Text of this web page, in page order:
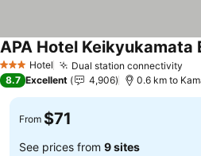
3 StarsHotel Dual station connectivity
APA Hotel Keikyukamata
8.7 Excellent 4,906 0.6 km to
From $71
See prices from 9 sites